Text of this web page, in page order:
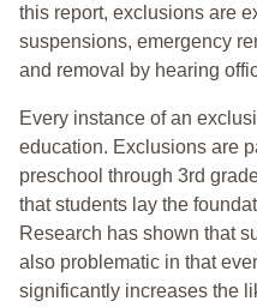
this report, exclusions are
suspensions, emergency
and removal by hearing
Every instance of an
education. Exclusions are
preschool through 3rd
that students lay the
Research has shown that
also problematic in that
significantly increases the